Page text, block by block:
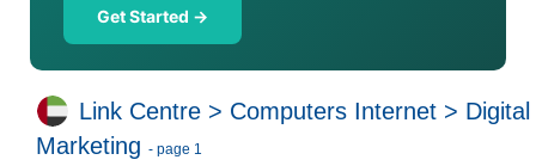
Get Started →
Link Centre > Computers Internet > Digital
Marketing - page 1